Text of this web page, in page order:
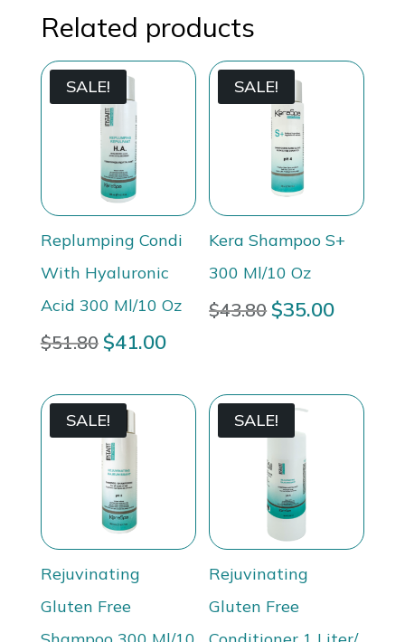
Related products
SALE!
Replumping Condi
With Hyaluronic
Acid 300 Ml/10 Oz
$51.80 Original
$51.80.
$41.00Current
$41.00.
SALE!
Kera Shampoo S+
300 Ml/10 Oz
$43.80 Original
$35.00Current
SALE!
Rejuvinating
Gluten Free
SALE!
Rejuvinating
Gluten Free